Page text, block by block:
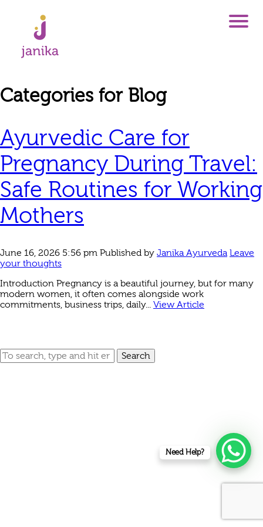
Categories for Blog
Ayurvedic Care for
Pregnancy During Travel:
Safe Routines for Working
Mothers
June 16, 2026 5:56 pm Published by Janika Ayurveda Leave
your thoughts
Introduction Pregnancy is a beautiful journey, but for many
modern women, it often comes alongside work
commitments, business trips, daily... View Article
Search
Need Help?